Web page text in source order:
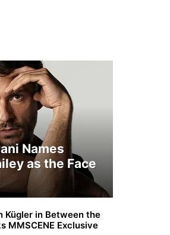
Names
as the Face
Kügler in Between the
MMSCENE Exclusive